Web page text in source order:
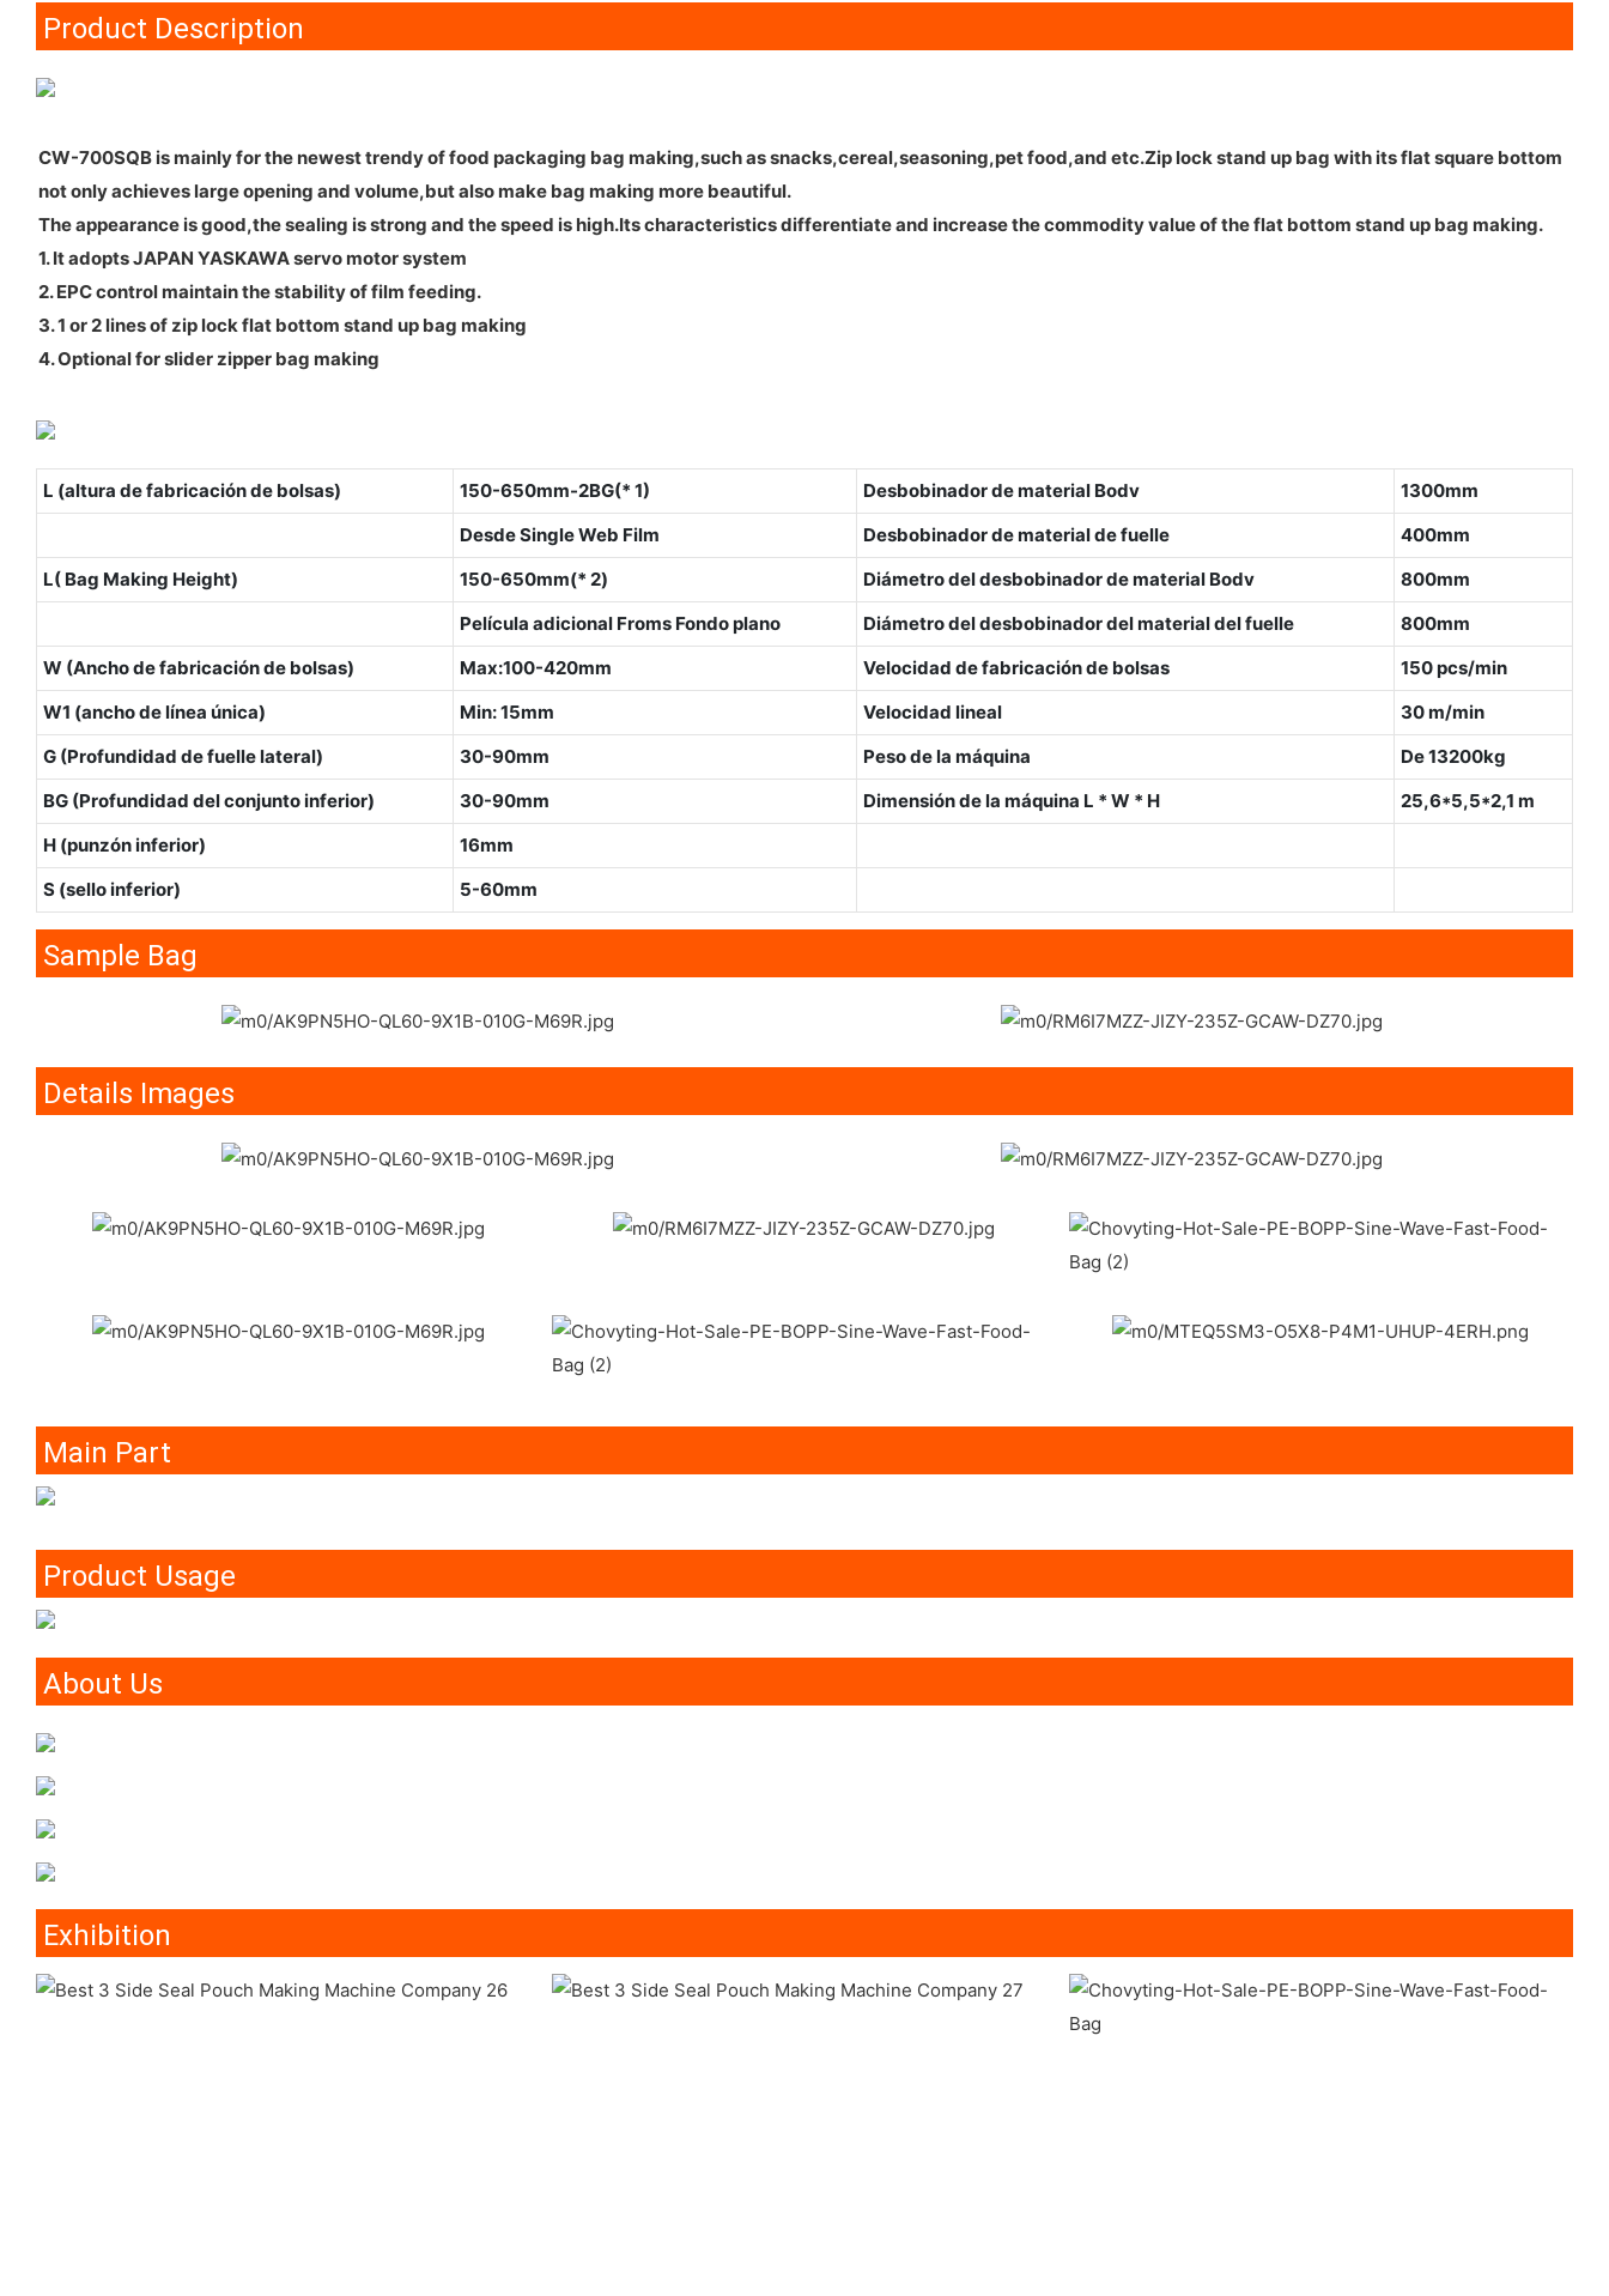
Product Description
CW-700SQB is mainly for the newest trendy of food packaging bag making,such as snacks,cereal,seasoning,pet food,and etc.Zip lock stand up bag with its flat square bottom
not only achieves large opening and volume,but also make bag making more beautiful.
The appearance is good,the sealing is strong and the speed is high.Its characteristics differentiate and increase the commodity value of the flat bottom stand up bag making.
1. It adopts JAPAN YASKAWA servo motor system
2. EPC control maintain the stability of film feeding.
3. 1 or 2 lines of zip lock flat bottom stand up bag making
4. Optional for slider zipper bag making
L (altura de fabricación de bolsas) 150-650mm-2BG(* 1) Desbobinador de material Bodv
1300mm
Desde Single Web Film
Desbobinador de material de fuelle
400mm
L( Bag Making Height)
150-650mm(* 2) Diámetro del desbobinador de material Bodv
800mm
Película adicional Froms Fondo plano
Diámetro del desbobinador del material del fuelle
800mm
W (Ancho de fabricación de bolsas)
Max:100-420mm Velocidad de fabricación de bolsas
150 pcs/min
W1 (ancho de línea única)
Min: 15mm Velocidad lineal
30 m/min
G (Profundidad de fuelle lateral)
30-90mm Peso de la máquina
De 13200kg
BG (Profundidad del conjunto inferior)
30-90mm Dimensión de la máquina L * W * H
25,6*5,5*2,1 m
H (punzón inferior)
16mm
S (sello inferior)
5-60mm
Sample Bag
Details Images
Main Part
Product Usage
About Us
Exhibition